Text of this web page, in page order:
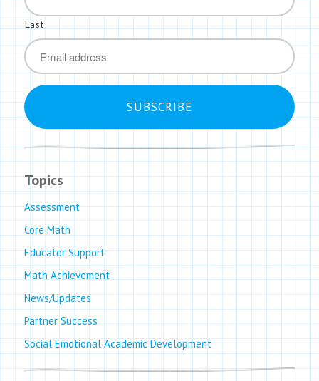
Last
Email
Topics
Assessment
Core Math
Educator Support
Math Achievement
News/Updates
Partner Success
Social Emotional Academic Development